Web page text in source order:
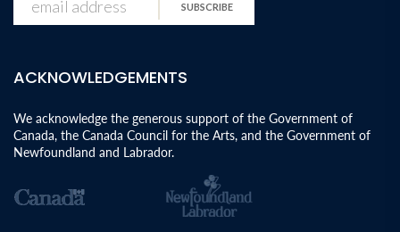
SUBSCRIBE
ACKNOWLEDGEMENTS
We acknowledge the generous support of the Government of
Canada, the Canada Council for the Arts, and the Government of
Newfoundland and Labrador.